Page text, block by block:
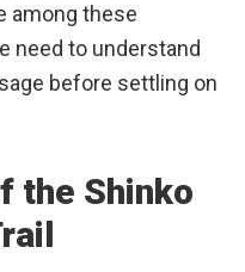
among these
need to understand
before settling on
the Shinko